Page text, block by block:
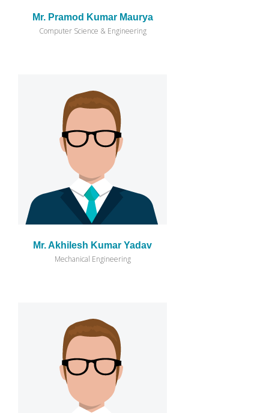
Mr. Pramod Kumar Maurya
Computer Science & Engineering
Mr. Akhilesh Kumar Yadav
Mechanical Engineering